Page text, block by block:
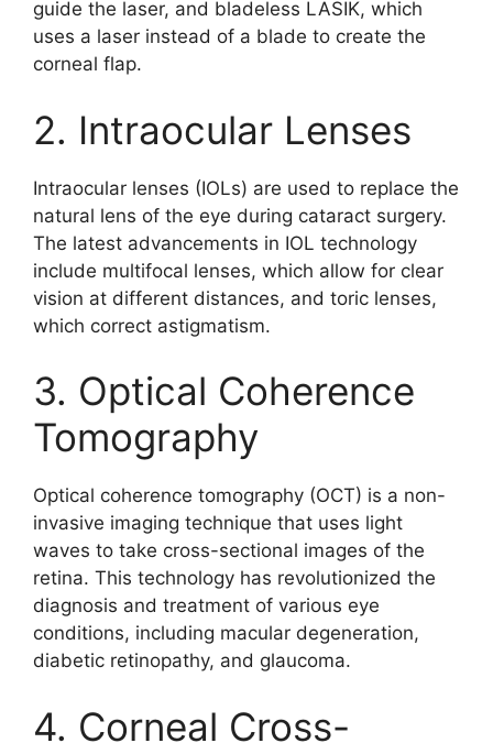
guide the laser, and bladeless LASIK, which
uses a laser instead of a blade to create the
corneal flap.
2. Intraocular Lenses
Intraocular lenses (IOLs) are used to replace the
natural lens of the eye during cataract surgery.
The latest advancements in IOL technology
include multifocal lenses, which allow for clear
vision at different distances, and toric lenses,
which correct astigmatism.
3. Optical Coherence
Tomography
Optical coherence tomography (OCT) is a non-
invasive imaging technique that uses light
waves to take cross-sectional images of the
retina. This technology has revolutionized the
diagnosis and treatment of various eye
conditions, including macular degeneration,
diabetic retinopathy, and glaucoma.
4. Corneal Cross-